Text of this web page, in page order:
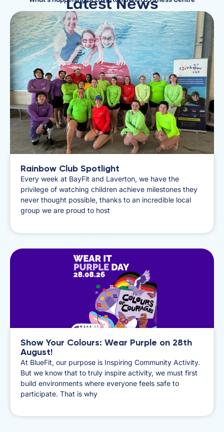
Latest News
Rainbow Club Spotlight
​Every week at BayFit and Laverton, we have the
privilege of watching children achieve milestones they
never thought possible, thanks to an incredible local
group we are proud to host
Show Your Colours: Wear Purple on 28th
August!
​At BlueFit, our purpose is Inspiring Community Activity.
But we know that to truly inspire activity, we must first
build environments where everyone feels safe to
participate. That is why